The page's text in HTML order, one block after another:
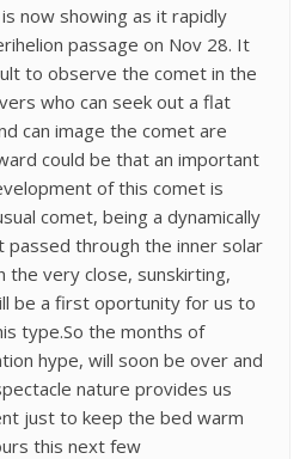
now showing as it rapidly
passage on Nov 28. It
to observe the comet in the
who can seek out a flat
can image the comet are
could be that an important
of this comet is
comet, being a dynamically
passed through the inner solar
very close, sunskirting,
be a first oportunity for us to
type.So the months of
hype, will soon be over and
nature provides us
just to keep the bed warm
this next few